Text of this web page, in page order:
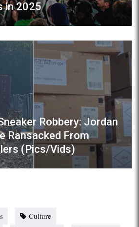
in 2025
Robbery: Jordan
Ransacked From
(Pics/Vids)
Culture